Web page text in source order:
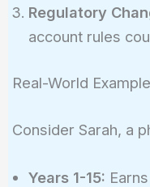
Regulatory
account rules
Real-World Example
Consider Sarah, a
Years 1-15: